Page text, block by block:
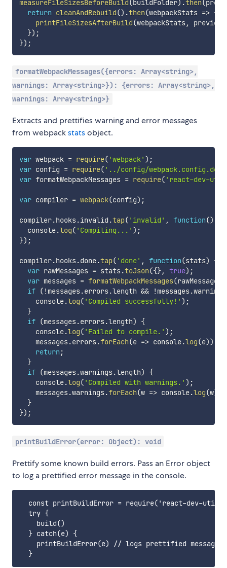
measureFileSizesBeforeBuild ( buildFolder) .then(
return cleanAndRebuild() .then(webpackStats => {
printFileSizesAfterBuild(webpackStats,
}) ;
}) ;
formatWebpackMessages({errors: Array<string>,
warnings: Array<string>}): {errors: Array<string>,
warnings: Array<string>}
Extracts and prettifies warning and error messages
from webpackstatsobject.
var webpack = require( 'webpack' ) ;
var config = require( '../config/webpack.config.dev'
var formatWebpackMessages = require( 'react-dev-utils/
var compiler = webpack(config) ;
compiler.hooks.invalid .tap( 'invalid' , function()
  console
.log( 'Compiling...' ) ;
}) ;
compiler.hooks.done.tap( 'done' , function(stats)
{
var rawMessages = stats.toJson({}, true) ;
var messages = formatWebpackMessages(rawMessages
if ( ! messages.errors.length && ! messages.warnings
    console
.log( 'Compiled successfully!' ) ;
}
if (messages.errors.length)
{
    console
.log( 'Failed to compile.' ) ;
    messages
.errors.forEach(e => console.log(e))
return ;
}
if (messages.warnings.length)
{
    console
.log( 'Compiled with warnings.' ) ;
    messages
.warnings.forEach(w => console.log(w)
}
}) ;
printBuildError(error: Object): void
Prettify some known build errors. Pass an Error object
to log a prettified error message in the console.
const printBuildError = require('react-dev-
  try {
    build()
  } catch(e) {
    printBuildError(e) // logs prettified message